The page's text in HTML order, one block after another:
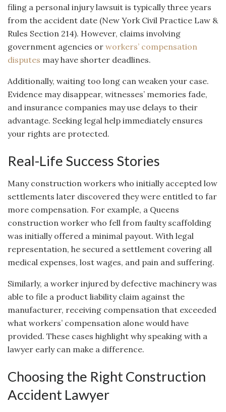
filing a personal injury lawsuit is typically three years
from the accident date (New York Civil Practice Law &
Rules Section 214). However, claims involving
government agencies or workers’ compensation
disputes may have shorter deadlines.
Additionally, waiting too long can weaken your case.
Evidence may disappear, witnesses’ memories fade,
and insurance companies may use delays to their
advantage. Seeking legal help immediately ensures
your rights are protected.
Real-Life Success Stories
Many construction workers who initially accepted low
settlements later discovered they were entitled to far
more compensation. For example, a Queens
construction worker who fell from faulty scaffolding
was initially offered a minimal payout. With legal
representation, he secured a settlement covering all
medical expenses, lost wages, and pain and suffering.
Similarly, a worker injured by defective machinery was
able to file a product liability claim against the
manufacturer, receiving compensation that exceeded
what workers’ compensation alone would have
provided. These cases highlight why speaking with a
lawyer early can make a difference.
Choosing the Right Construction
Accident Lawyer